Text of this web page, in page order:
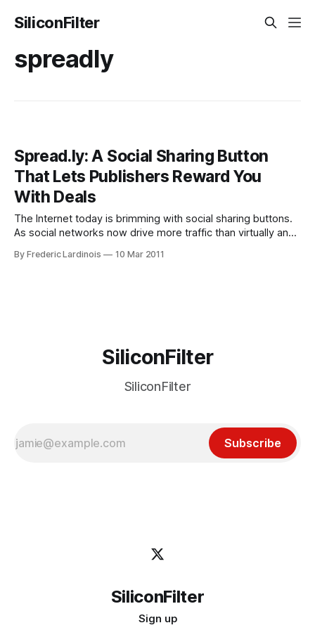
SiliconFilter
spreadly
Spread.ly: A Social Sharing Button
That Lets Publishers Reward You
With Deals
The Internet today is brimming with social sharing buttons.
As social networks now drive more traffic than virtually any
doesn’t at least feature a Twitter and Facebook button to
By Frederic Lardinois 10 Mar 2011
SiliconFilter
SiliconFilter
Subscribe
SiliconFilter
Sign up